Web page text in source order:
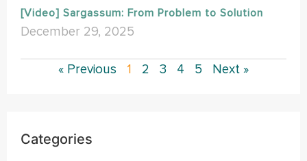
[Video] Sargassum: From Problem to Solution
December 29, 2025
« Previous 1 2 3 4 5 Next »
Categories